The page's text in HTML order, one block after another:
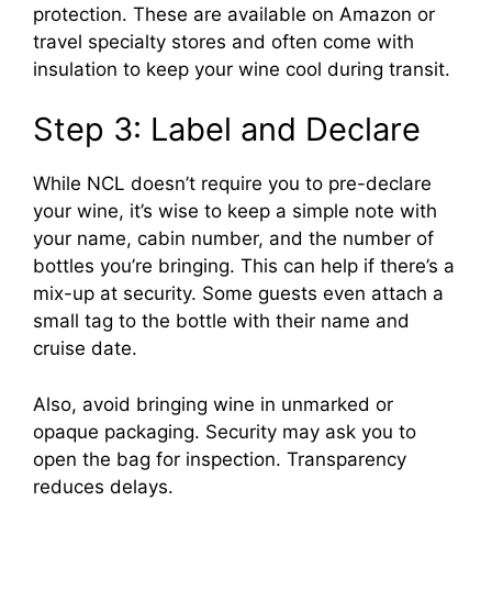
protection. These are available on Amazon or
travel specialty stores and often come with
insulation to keep your wine cool during transit.
Step 3: Label and Declare
While NCL doesn’t require you to pre-declare
your wine, it’s wise to keep a simple note with
your name, cabin number, and the number of
bottles you’re bringing. This can help if there’s a
mix-up at security. Some guests even attach a
small tag to the bottle with their name and
cruise date.
Also, avoid bringing wine in unmarked or
opaque packaging. Security may ask you to
open the bag for inspection. Transparency
reduces delays.